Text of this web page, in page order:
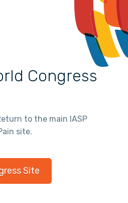
Congress
to the main IASP
site.
Site